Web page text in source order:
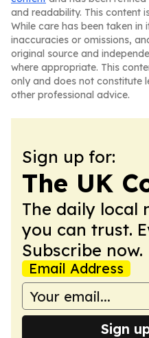
and readability. This content
While care has been taken
inaccuracies or omissions,
original source and
where appropriate. This
only and does not constitute
other professional advice.
Sign up for:
The UK
The daily local
you can trust.
Subscribe now.
Email Address
Sign